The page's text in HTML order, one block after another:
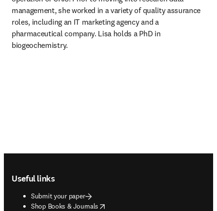
management, she worked in a variety of quality assurance
roles, including an IT marketing agency and a
pharmaceutical company. Lisa holds a PhD in
biogeochemistry.
Useful links
Submit your paper
Shop Books & Journals
opens in new tab/window